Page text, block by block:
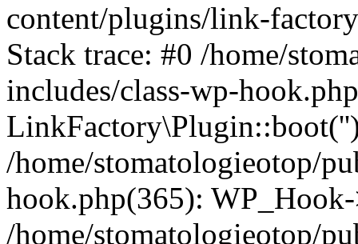
content/plugins/link-
Stack trace: #0 /home/
includes/class-wp-
/home/stomatologieotop/
hook.php(365):
/home/stomatologieotop/